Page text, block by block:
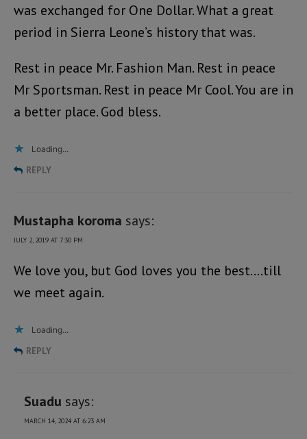
was exchanged for One Dollar. What a great
period in Sierra Leone’s history that was.
Rest in peace Mr. Fashion Man. Rest in peace
Mr Sportsman. Rest in peace Mr Cool. You are in
a better place. God bless.
Loading...
REPLY
Mustapha koroma says:
JULY 2, 2019 AT 7:30 PM
We love you, but God loves you the best….till
we meet again.
Loading...
REPLY
Suadu says:
MARCH 14, 2024 AT 6:23 AM